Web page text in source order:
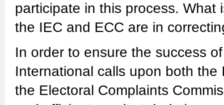
participate in this process. What
the IEC and ECC are in
In order to ensure the success
International calls upon both
the Electoral Complaints